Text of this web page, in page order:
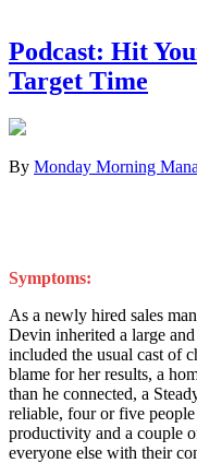
Podcast: Hit
Target Time
By Monday Morning
Symptoms:
As a newly hired sales
Devin inherited a large
included the usual cast of
blame for her results, a
than he connected, a
reliable, four or five
productivity and a couple
everyone else with their